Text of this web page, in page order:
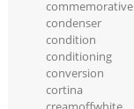
commemorative
condenser
condition
conditioning
conversion
cortina